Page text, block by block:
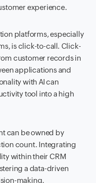
experience.
platforms, especially
is click-to-call. Click-
customer records in
applications and
with AI can
tool into a high
can be owned by
count. Integrating
within their CRM
a data-driven
making.